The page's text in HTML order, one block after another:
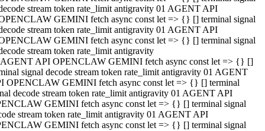
stream token rate_limit antigravity 01 AGENT API
GEMINI fetch async const let => {} [] terminal signal
stream token rate_limit antigravity 01 AGENT API
GEMINI fetch async const let => {} [] terminal signal
stream token rate_limit antigravity
API OPENCLAW GEMINI fetch async const let => {} []
signal decode stream token rate_limit antigravity 01 AGENT
OPENCLAW GEMINI fetch async const let => {} [] terminal
decode stream token rate_limit antigravity 01 AGENT API
GEMINI fetch async const let => {} [] terminal signal
stream token rate_limit antigravity 01 AGENT API
GEMINI fetch async const let => {} [] terminal signal